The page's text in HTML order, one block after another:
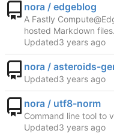
nora / edgeblog
A Fastly
hosted Markdown files.
Updated
nora / asteroids-
Updated
nora / utf8-norm
Command line tool to
Updated